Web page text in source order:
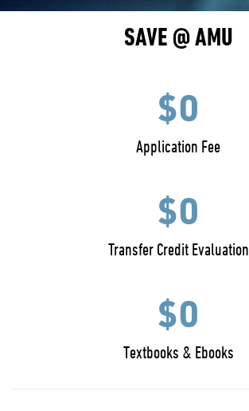
SAVE @ AMU
$0
Application Fee
$0
Transfer Credit Evaluation
$0
Textbooks & Ebooks